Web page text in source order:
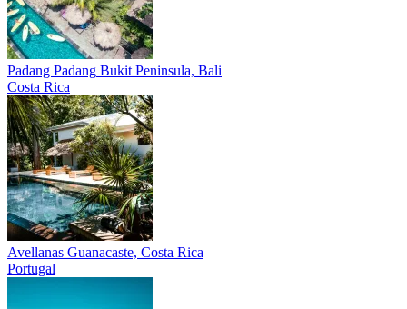
Padang Padang Bukit Peninsula, Bali
Costa Rica
Avellanas Guanacaste, Costa Rica
Portugal